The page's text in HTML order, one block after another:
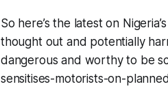
So here’s the latest on
thought out and potentially
dangerous and worthy to be
sensitises-motorists-on-